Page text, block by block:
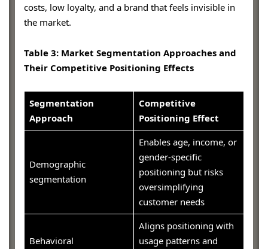
costs, low loyalty, and a brand that feels invisible in
the market.
Table 3: Market Segmentation Approaches and
Their Competitive Positioning Effects
Segmentation
Approach
Competitive
Positioning Effect
Demographic
segmentation
Enables age, income, or
gender-specific
positioning but risks
oversimplifying
customer needs
Behavioral
Aligns positioning with
usage patterns and